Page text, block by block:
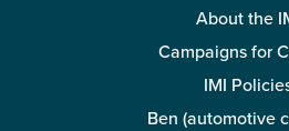
About the
Campaigns for
IMI
Ben (automotive